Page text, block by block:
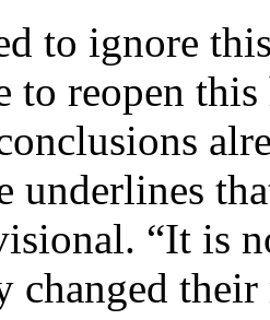
to ignore
to reopen
underlines
“It is
changed